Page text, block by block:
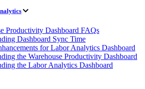
Productivity Dashboard FAQs
Dashboard Sync Time
for Labor Analytics Dashboard
the Warehouse Productivity Dashboard
the Labor Analytics Dashboard